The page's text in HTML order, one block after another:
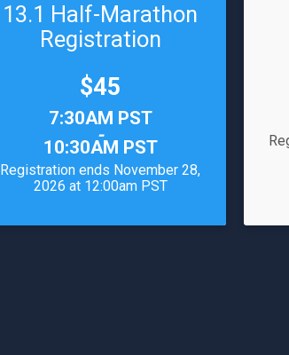
13.1 Half-Marathon
Registration
Price:
$45
7:30AM PST
-
10:30AM PST
Registration ends November 28,
2026 at 12:00am PST